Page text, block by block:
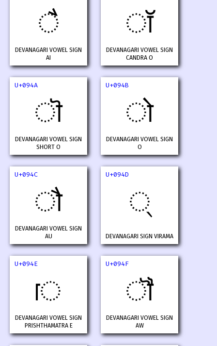
ै
DEVANAGARI VOWEL SIGN
AI
ॉ
DEVANAGARI VOWEL SIGN
CANDRA O
U+094A
ॊ
DEVANAGARI VOWEL SIGN
SHORT O
U+094B
ो
DEVANAGARI VOWEL SIGN
O
U+094C
ौ
DEVANAGARI VOWEL SIGN
AU
U+094D
्
DEVANAGARI SIGN VIRAMA
U+094E
ॎ
DEVANAGARI VOWEL SIGN
PRISHTHAMATRA E
U+094F
ॏ
DEVANAGARI VOWEL SIGN
AW